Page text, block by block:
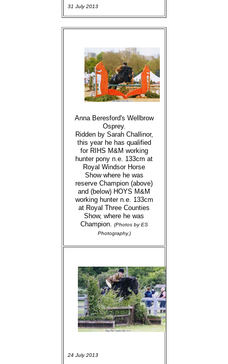
31 July 2013
Anna Beresford's Wellbrow
Osprey.
Ridden by Sarah Challinor,
this year he has qualified
for RIHS M&M working
hunter pony n.e. 133cm at
Royal Windsor Horse
Show where he was
reserve Champion (above)
and (below) HOYS M&M
working hunter n.e. 133cm
at Royal Three Counties
Show, where he was
Champion. (Photos by ES
Photography.)
24 July 2013